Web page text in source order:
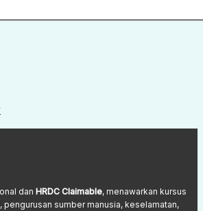
dan HRDC Claimable, menawarkan kursus
pengurusan sumber manusia, keselamatan,